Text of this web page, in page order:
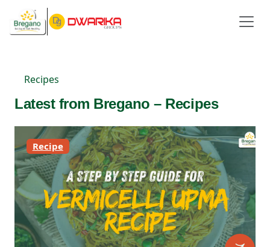
Recipes
Latest from Bregano – Recipes
Recipe